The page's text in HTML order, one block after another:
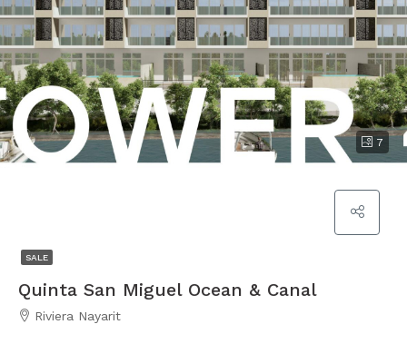
7
SALE
Quinta San Miguel Ocean & Canal
Riviera Nayarit